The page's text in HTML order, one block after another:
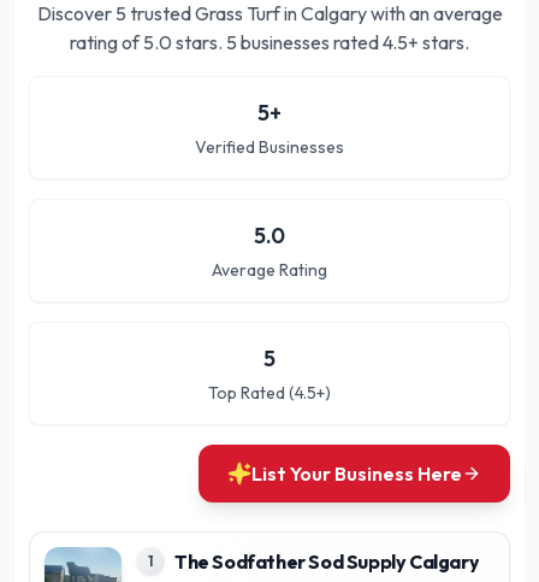
Discover 5 trustedGrass Turf in Calgarywith an average
rating of5.0 stars. 5 businesses rated 4.5+ stars.
5+
Verified Businesses
5.0
Average Rating
5
Top Rated (4.5+)
List Your Business Here
1 The Sodfather Sod Supply Calgary